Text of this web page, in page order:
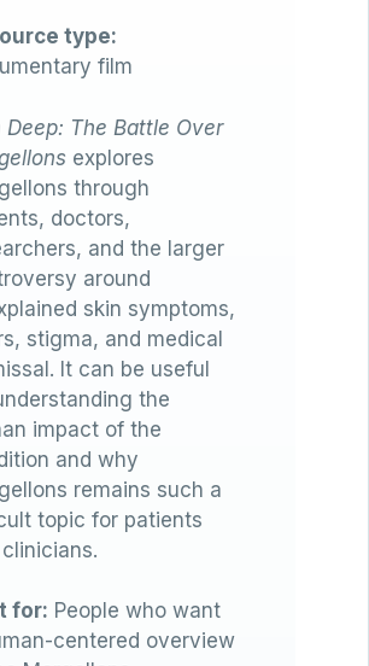
type:
film
Deep: The Battle Over
explores
through
doctors,
and the larger
around
skin symptoms,
stigma, and medical
It can be useful
the
impact of the
and why
remains such a
topic for patients
for: People who want
centered overview